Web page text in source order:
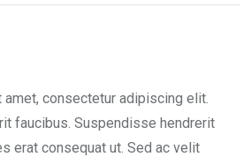
consectetur adipiscing elit.
faucibus. Suspendisse hendrerit
erat consequat ut. Sed ac velit